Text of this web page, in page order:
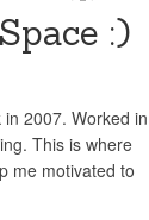
:)
2007. Worked in
This is where
me motivated to